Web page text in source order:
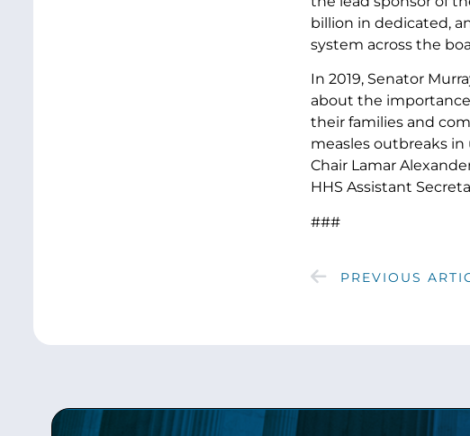
billion in dedicated,
system across the
In 2019, Senator
about the
their families and
measles outbreaks in
Chair Lamar
HHS Assistant
###
PREVIOUS